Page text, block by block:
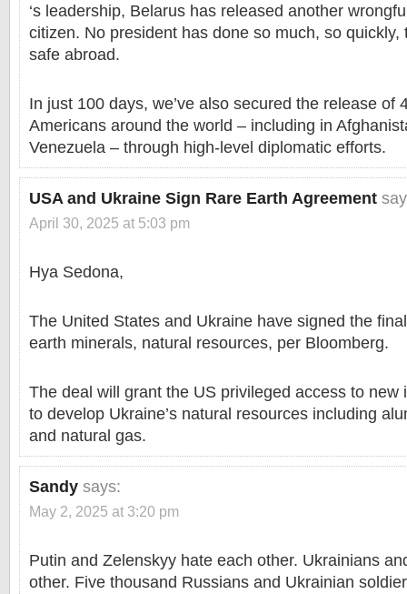
‘s leadership, Belarus has released another
citizen. No president has done so much, so quickly,
safe abroad.
In just 100 days, we’ve also secured the release of
Americans around the world – including in
Venezuela – through high-level diplomatic efforts.
USA and Ukraine Sign Rare Earth Agreement
April 30, 2025 at 5:03 pm
Hya Sedona,
The United States and Ukraine have signed the
earth minerals, natural resources, per Bloomberg.
The deal will grant the US privileged access to new
to develop Ukraine’s natural resources including
and natural gas.
Sandy says:
May 2, 2025 at 3:20 pm
Putin and Zelenskyy hate each other. Ukrainians
other. Five thousand Russians and Ukrainian